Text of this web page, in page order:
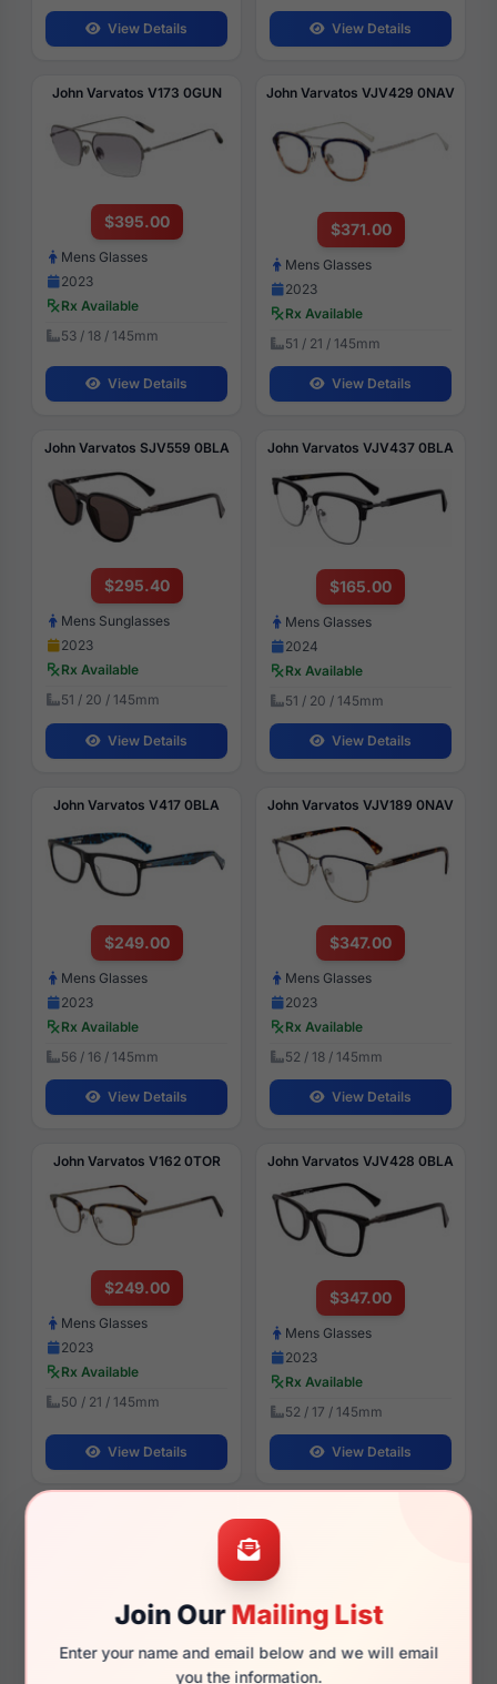
Join OurMailing List
Enter your name and email below and we will email
you the information.
View Details View Details
John Varvatos V173 0GUN
$395.00
Mens Glasses
2023
Rx Available
53 / 18 / 145mm
View Details
John Varvatos VJV429 0NAV
$371.00
Mens Glasses
2023
Rx Available
51 / 21 / 145mm
View Details
John Varvatos SJV559 0BLA
$295.40
Mens Sunglasses
2023
Rx Available
51 / 20 / 145mm
View Details
John Varvatos VJV437 0BLA
$165.00
Mens Glasses
2024
Rx Available
51 / 20 / 145mm
View Details
John Varvatos V417 0BLA
$249.00
Mens Glasses
2023
Rx Available
56 / 16 / 145mm
View Details
John Varvatos VJV189 0NAV
$347.00
Mens Glasses
2023
Rx Available
52 / 18 / 145mm
View Details
John Varvatos V162 0TOR
$249.00
Mens Glasses
2023
Rx Available
50 / 21 / 145mm
View Details
John Varvatos VJV428 0BLA
$347.00
Mens Glasses
2023
Rx Available
52 / 17 / 145mm
View Details
John Varvatos SJV557 0GRY
$274.28
John Varvatos VJV438 0OLI
$185.00